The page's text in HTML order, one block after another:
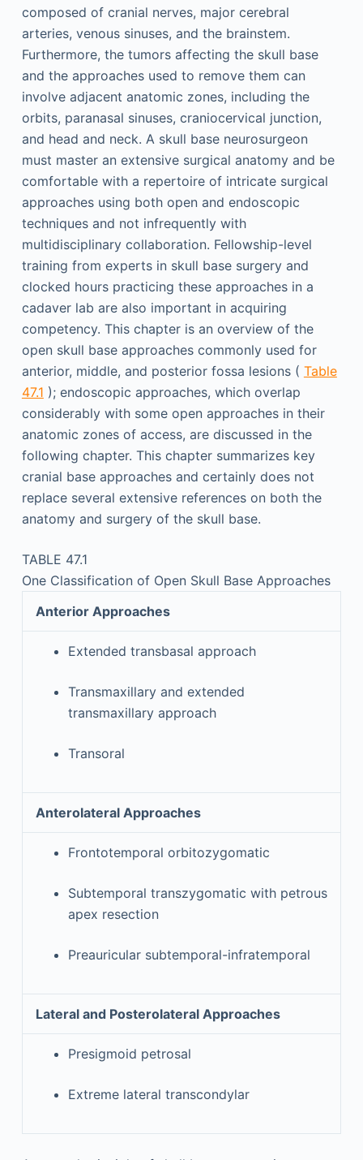
composed of cranial nerves, major cerebral
arteries, venous sinuses, and the brainstem.
Furthermore, the tumors affecting the skull base
and the approaches used to remove them can
involve adjacent anatomic zones, including the
orbits, paranasal sinuses, craniocervical junction,
and head and neck. A skull base neurosurgeon
must master an extensive surgical anatomy and be
comfortable with a repertoire of intricate surgical
approaches using both open and endoscopic
techniques and not infrequently with
multidisciplinary collaboration. Fellowship-level
training from experts in skull base surgery and
clocked hours practicing these approaches in a
cadaver lab are also important in acquiring
competency. This chapter is an overview of the
open skull base approaches commonly used for
anterior, middle, and posterior fossa lesions ( Table
47.1 ); endoscopic approaches, which overlap
considerably with some open approaches in their
anatomic zones of access, are discussed in the
following chapter. This chapter summarizes key
cranial base approaches and certainly does not
replace several extensive references on both the
anatomy and surgery of the skull base.
TABLE 47.1
One Classification of Open Skull Base Approaches
Anterior Approaches
Extended transbasal approach
Transmaxillary and extended
transmaxillary approach
Transoral
Anterolateral Approaches
Frontotemporal orbitozygomatic
Subtemporal transzygomatic with petrous
apex resection
Preauricular subtemporal-infratemporal
Lateral and Posterolateral Approaches
Presigmoid petrosal
Extreme lateral transcondylar